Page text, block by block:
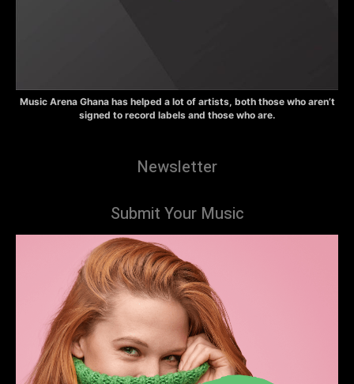
Music Arena Ghana has helped a lot of artists, both those who aren’t
signed to record labels and those who are.
Newsletter
Submit Your Music